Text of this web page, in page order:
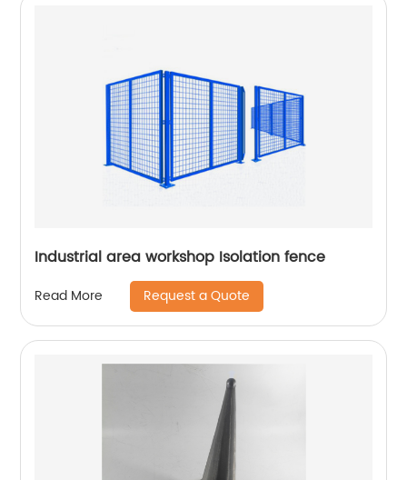
Industrial area workshop Isolation fence
Read More Request a Quote